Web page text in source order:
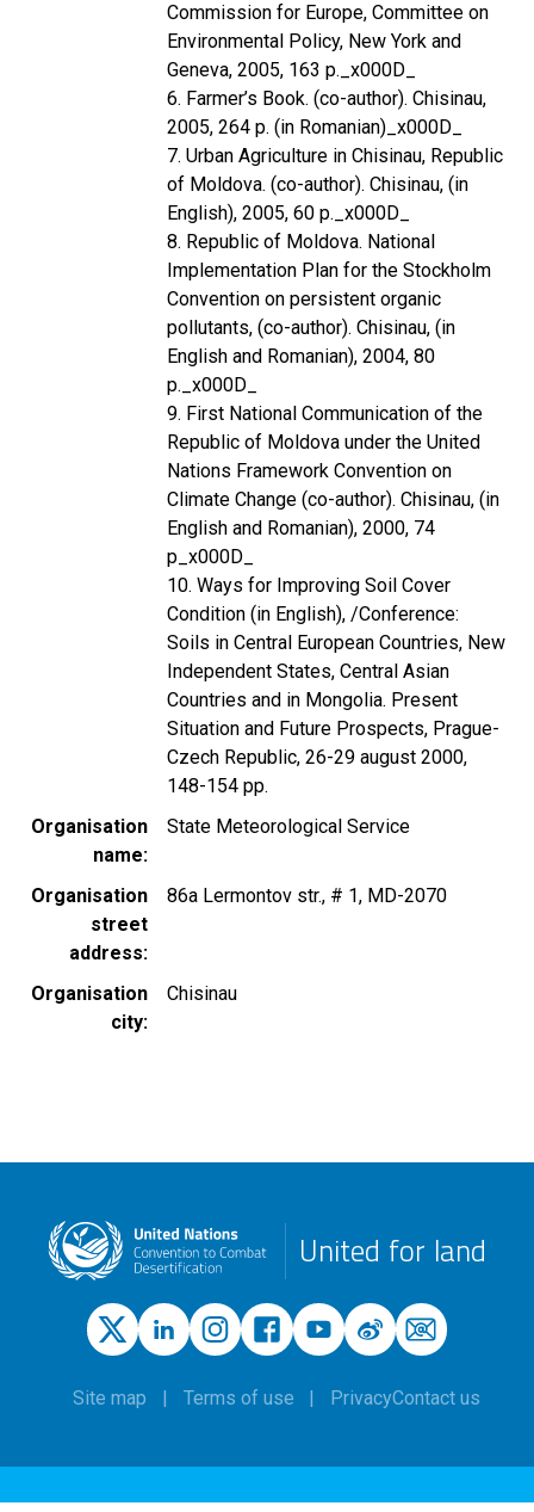
Commission for Europe, Committee on
Environmental Policy, New York and
Geneva, 2005, 163 p._x000D_
6. Farmer’s Book. (co-author). Chisinau,
2005, 264 p. (in Romanian)_x000D_
7. Urban Agriculture in Chisinau, Republic
of Moldova. (co-author). Chisinau, (in
English), 2005, 60 p._x000D_
8. Republic of Moldova. National
Implementation Plan for the Stockholm
Convention on persistent organic
pollutants, (co-author). Chisinau, (in
English and Romanian), 2004, 80
p._x000D_
9. First National Communication of the
Republic of Moldova under the United
Nations Framework Convention on
Climate Change (co-author). Chisinau, (in
English and Romanian), 2000, 74
p_x000D_
10. Ways for Improving Soil Cover
Condition (in English), /Conference:
Soils in Central European Countries, New
Independent States, Central Asian
Countries and in Mongolia. Present
Situation and Future Prospects, Prague-
Czech Republic, 26-29 august 2000,
148-154 pp.
Organisation
name
State Meteorological Service
Organisation
street
address
86a Lermontov str., # 1, MD-2070
Organisation
city
Chisinau
United for land
Site map Terms of use PrivacyContact us